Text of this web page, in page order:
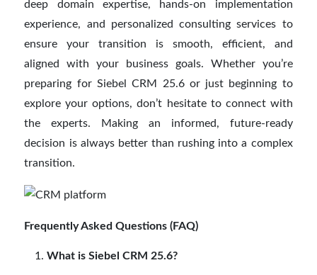
deep domain expertise, hands-on implementation
experience, and personalized consulting services to
ensure your transition is smooth, efficient, and
aligned with your business goals. Whether you’re
preparing for Siebel CRM 25.6 or just beginning to
explore your options, don’t hesitate to connect with
the experts. Making an informed, future-ready
decision is always better than rushing into a complex
transition.
Frequently Asked Questions (FAQ)
What is Siebel CRM 25.6?